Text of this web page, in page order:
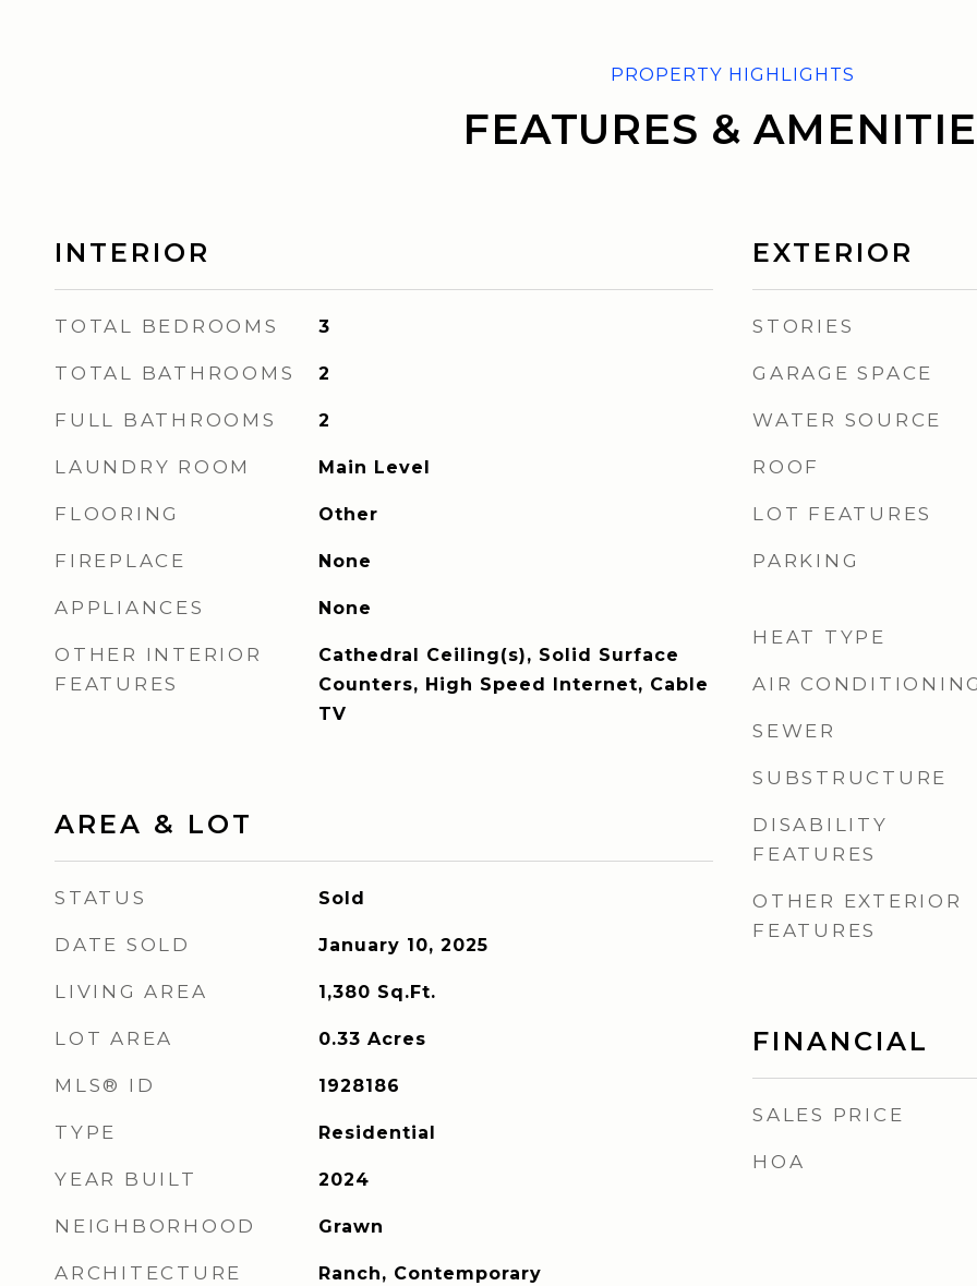
FEATURES &
INTERIOR
TOTAL BEDROOMS 3
TOTAL BATHROOMS 2
FULL BATHROOMS 2
LAUNDRY ROOM Main Level
FLOORING Other
FIREPLACE None
APPLIANCES None
OTHER INTERIOR
FEATURES
Cathedral Ceiling(s), Solid Surface
Counters, High Speed Internet, Cable
TV
AREA & LOT
STATUS Sold
DATE SOLD January 10, 2025
LIVING AREA 1,380 Sq.Ft.
LOT AREA 0.33 Acres
MLS® ID 1928186
TYPE Residential
YEAR BUILT 2024
NEIGHBORHOOD Grawn
ARCHITECTURE
Ranch, Contemporary
EXTERIOR
STORIES
GARAGE SPACE
WATER SOURCE
ROOF
LOT FEATURES
PARKING
HEAT TYPE
AIR
SEWER
SUBSTRUCTURE
DISABILITY
FEATURES
OTHER EXTERIOR
FEATURES
FINANCIAL
SALES PRICE
HOA